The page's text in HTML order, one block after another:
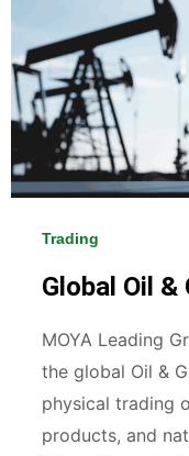
Trading
Global Oil
MOYA Leading
the global Oil &
physical trading
products, and